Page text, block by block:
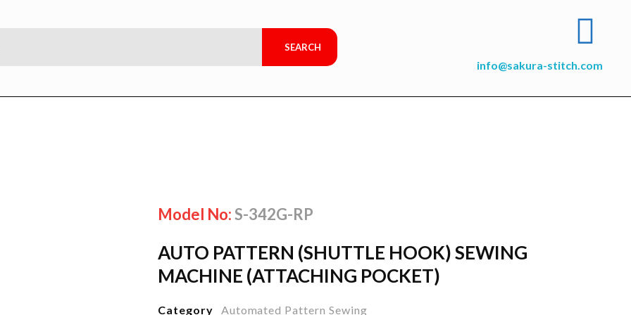
info@sakura-stitch.com
AUTO PATTERN (SHUTTLE HOOK) SEWING
MACHINE (ATTACHING POCKET)
Model No:S-342G-RP
Category Automated Pattern Sewing